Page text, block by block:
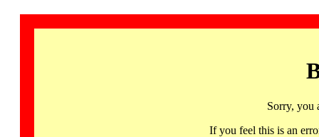
Sorry, you
If you feel this is an